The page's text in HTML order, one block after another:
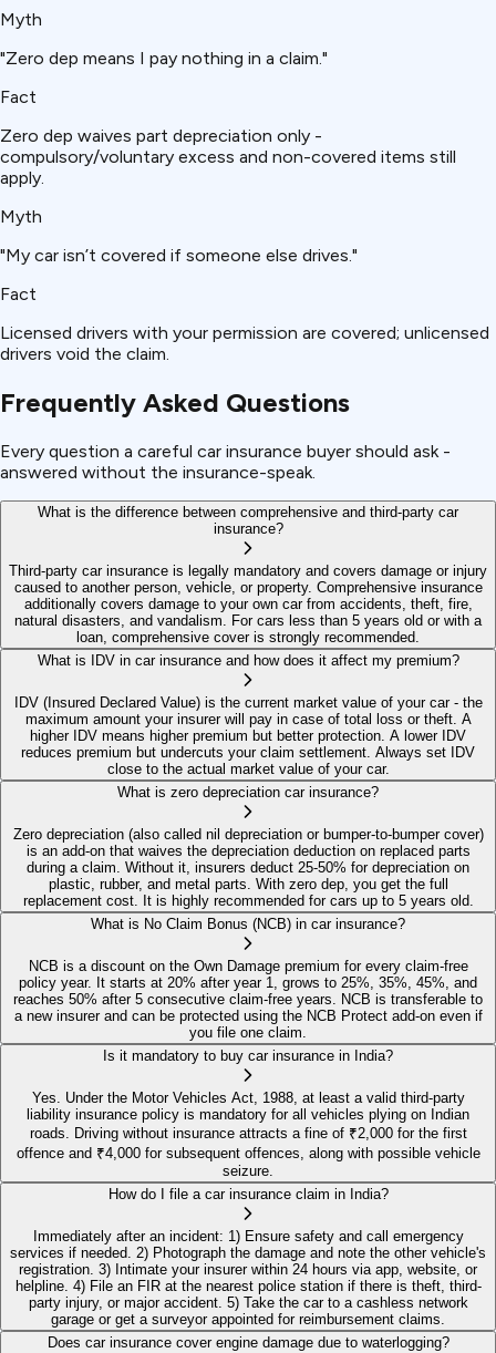
Myth
"Zero dep means I pay nothing in a claim."
Fact
Zero dep waives part depreciation only -
compulsory/voluntary excess and non-covered items still
apply.
Myth
"My car isn’t covered if someone else drives."
Fact
Licensed drivers with your permission are covered; unlicensed
drivers void the claim.
Frequently Asked Questions
Every question a careful car insurance buyer should ask -
answered without the insurance-speak.
What is the difference between comprehensive and third-party car
insurance?
Third-party car insurance is legally mandatory and covers damage or injury
caused to another person, vehicle, or property. Comprehensive insurance
additionally covers damage to your own car from accidents, theft, fire,
natural disasters, and vandalism. For cars less than 5 years old or with a
loan, comprehensive cover is strongly recommended.
What is IDV in car insurance and how does it affect my premium?
IDV (Insured Declared Value) is the current market value of your car - the
maximum amount your insurer will pay in case of total loss or theft. A
higher IDV means higher premium but better protection. A lower IDV
reduces premium but undercuts your claim settlement. Always set IDV
close to the actual market value of your car.
What is zero depreciation car insurance?
Zero depreciation (also called nil depreciation or bumper-to-bumper cover)
is an add-on that waives the depreciation deduction on replaced parts
during a claim. Without it, insurers deduct 25-50% for depreciation on
plastic, rubber, and metal parts. With zero dep, you get the full
replacement cost. It is highly recommended for cars up to 5 years old.
What is No Claim Bonus (NCB) in car insurance?
NCB is a discount on the Own Damage premium for every claim-free
policy year. It starts at 20% after year 1, grows to 25%, 35%, 45%, and
reaches 50% after 5 consecutive claim-free years. NCB is transferable to
a new insurer and can be protected using the NCB Protect add-on even if
you file one claim.
Is it mandatory to buy car insurance in India?
Yes. Under the Motor Vehicles Act, 1988, at least a valid third-party
liability insurance policy is mandatory for all vehicles plying on Indian
roads. Driving without insurance attracts a fine of ₹2,000 for the first
offence and ₹4,000 for subsequent offences, along with possible vehicle
seizure.
How do I file a car insurance claim in India?
Immediately after an incident: 1) Ensure safety and call emergency
services if needed. 2) Photograph the damage and note the other vehicle's
registration. 3) Intimate your insurer within 24 hours via app, website, or
helpline. 4) File an FIR at the nearest police station if there is theft, third-
party injury, or major accident. 5) Take the car to a cashless network
garage or get a surveyor appointed for reimbursement claims.
Does car insurance cover engine damage due to waterlogging?